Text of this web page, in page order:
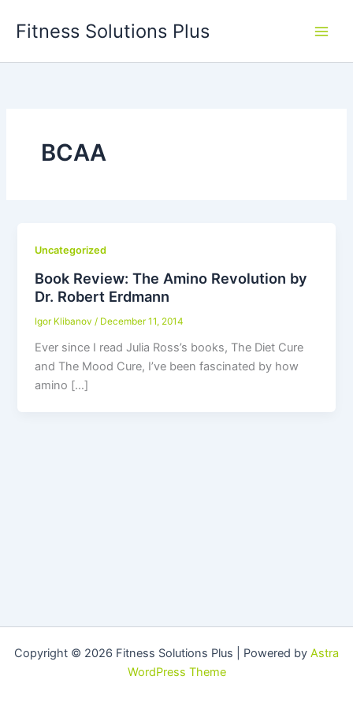
Fitness Solutions Plus
BCAA
Uncategorized
Book Review: The Amino Revolution by
Dr. Robert Erdmann
Igor Klibanov/ December 11, 2014
Ever since I read Julia Ross’s books, The Diet Cure
and The Mood Cure, I’ve been fascinated by how
amino […]
Copyright © 2026 Fitness Solutions Plus | Powered by Astra
WordPress Theme